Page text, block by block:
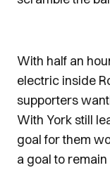
With half an
electric inside
supporters
With York still
goal for them
a goal to